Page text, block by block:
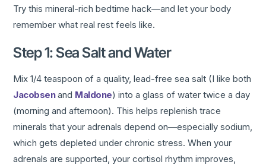
Try this mineral-rich bedtime hack—and let your body
remember what real rest feels like.
Step 1: Sea Salt and Water
Mix 1/4 teaspoon of a quality, lead-free sea salt (I like both
Jacobsenand Maldone) into a glass of water twice a day
(morning and afternoon). This helps replenish trace
minerals that your adrenals depend on—especially sodium,
which gets depleted under chronic stress. When your
adrenals are supported, your cortisol rhythm improves,